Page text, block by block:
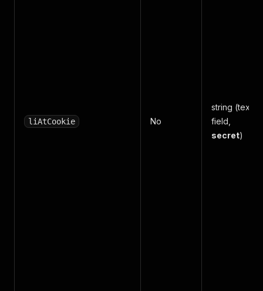
liAtCookie No
string (text
field,
secret)